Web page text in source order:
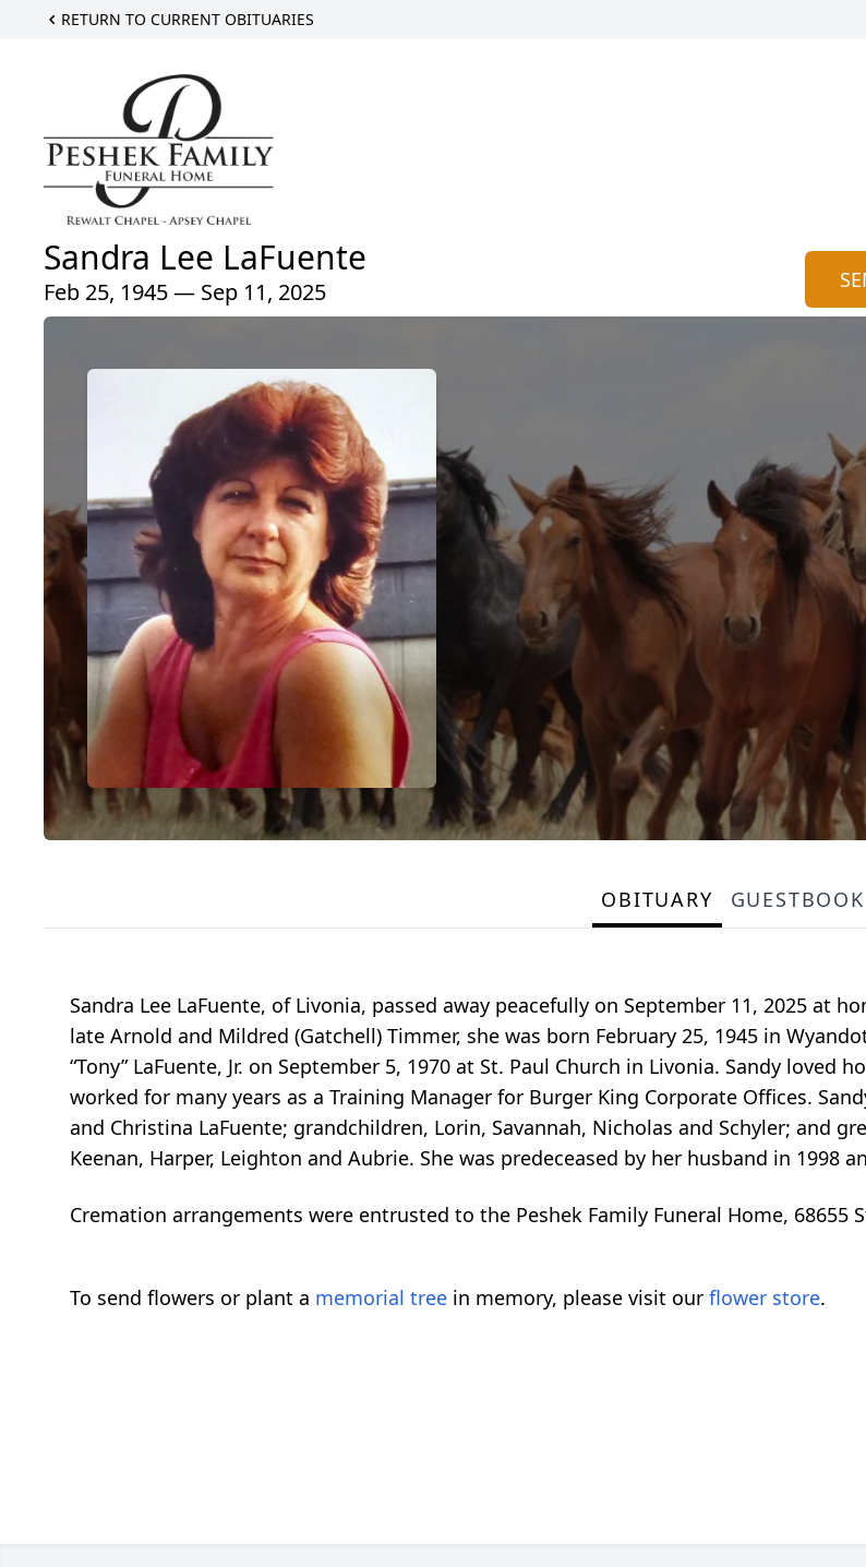
RETURN TO CURRENT OBITUARIES
Sandra Lee LaFuente
Feb 25, 1945 — Sep 11, 2025
OBITUARY GUESTBOOK
Sandra Lee LaFuente, of Livonia, passed away peacefully on September 11, 2025 at
late Arnold and Mildred (Gatchell) Timmer, she was born February 25, 1945 in
“Tony” LaFuente, Jr. on September 5, 1970 at St. Paul Church in Livonia. Sandy
worked for many years as a Training Manager for Burger King Corporate Offices.
and Christina LaFuente; grandchildren, Lorin, Savannah, Nicholas and Schyler; and
Keenan, Harper, Leighton and Aubrie. She was predeceased by her husband in 1998
Cremation arrangements were entrusted to the Peshek Family Funeral Home, 68655
To send flowers or plant a memorial tree in memory, please visit our flower store.